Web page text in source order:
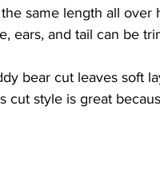
same length all over
ears, and tail can be
bear cut leaves soft
cut style is great